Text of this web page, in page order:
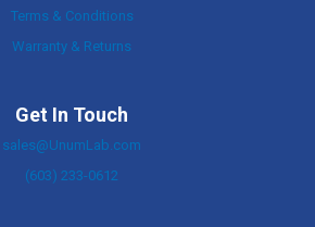
Terms & Conditions
Warranty & Returns
Get In Touch
sales@UnumLab.com
(603) 233-0612